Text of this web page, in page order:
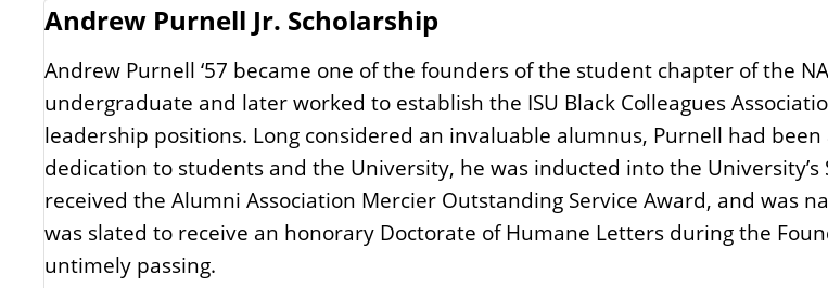
Andrew Purnell Jr. Scholarship
Andrew Purnell ‘57 became one of the founders of the student chapter of the
undergraduate and later worked to establish the ISU Black Colleagues
leadership positions. Long considered an invaluable alumnus, Purnell had
dedication to students and the University, he was inducted into the University’s
received the Alumni Association Mercier Outstanding Service Award, and was
was slated to receive an honorary Doctorate of Humane Letters during the
untimely passing.